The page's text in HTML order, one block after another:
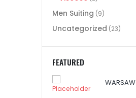
Men Suiting (9)
Uncategorized (23)
FEATURED
WARSAW